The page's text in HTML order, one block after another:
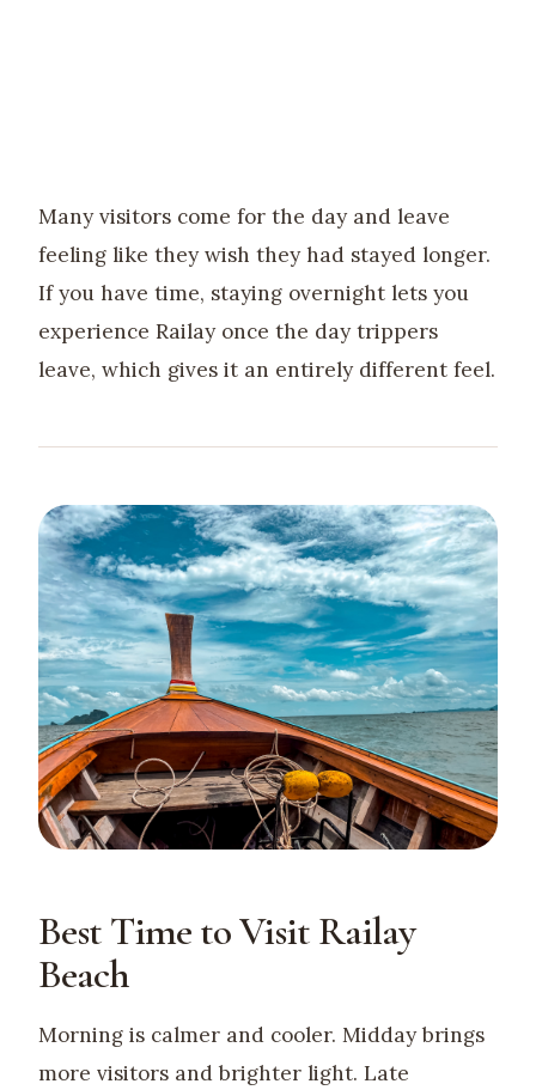
Many visitors come for the day and leave
feeling like they wish they had stayed longer.
If you have time, staying overnight lets you
experience Railay once the day trippers
leave, which gives it an entirely different feel.
Best Time to Visit Railay
Beach
Morning is calmer and cooler. Midday brings
more visitors and brighter light. Late